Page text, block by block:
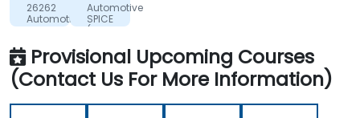
26262
Automotive
Functional
ROUMANIE
S.R.L.
Automotive
SPICE
(A-
-
Introduction
Provisional Upcoming Courses
(Contact Us For More Information)